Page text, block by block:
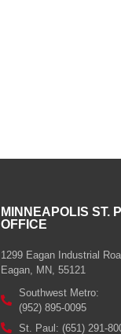
MINNEAPOLIS ST.
OFFICE
1299 Eagan Industrial
Eagan, MN, 55121
Southwest Metro:
(952) 895-0095
St. Paul: (651) 291-